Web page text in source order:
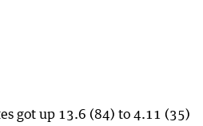
got up 13.6 (84) to 4.11 (35)